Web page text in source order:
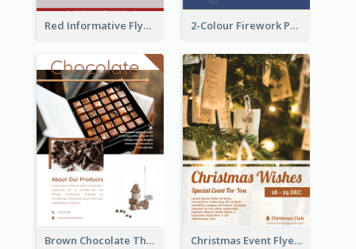
Red Informative Flyers With Simple Graphics 2-Colour Firework Performance With City Background
Brown Chocolate Theme Flyer With Photos Christmas Event Flyer In Warm Colour Tone